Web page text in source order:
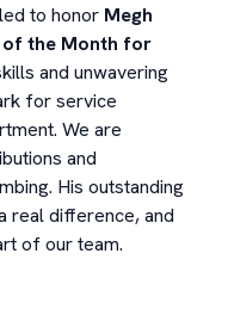
to honor Megh
the Month for
and unwavering
for service
We are
and
His outstanding
real difference, and
of our team.